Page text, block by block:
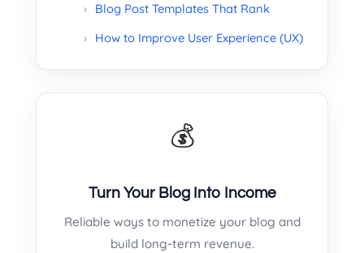
Blog Post Templates That Rank
How to Improve User Experience (UX)
💰
Turn Your Blog Into Income
Reliable ways to monetize your blog and
build long-term revenue.